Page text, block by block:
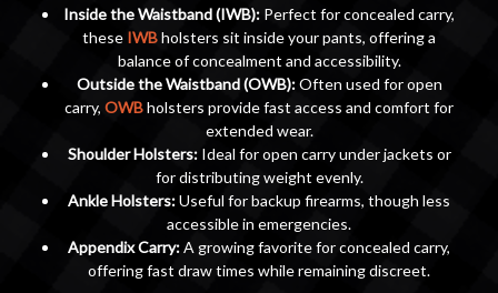
Inside the Waistband (IWB): Perfect for concealed carry,
these IWBholsters sit inside your pants, offering a
balance of concealment and accessibility.
Outside the Waistband (OWB):Often used for open
carry,OWBholsters provide fast access and comfort for
extended wear.
Shoulder Holsters:Ideal for open carry under jackets or
for distributing weight evenly.
Ankle Holsters:Useful for backup firearms, though less
accessible in emergencies.
Appendix Carry:A growing favorite for concealed carry,
offering fast draw times while remaining discreet.